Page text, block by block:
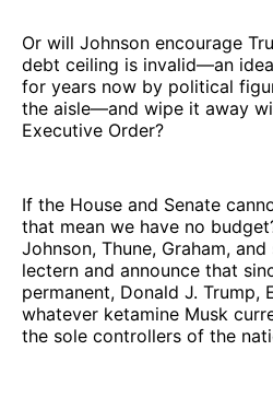
Or will Johnson encourage
debt ceiling is invalid—an
for years now by political
the aisle—and wipe it away
Executive Order?
If the House and Senate
that mean we have no
Johnson, Thune, Graham,
lectern and announce that
permanent, Donald J. Trump,
whatever ketamine Musk
the sole controllers of the